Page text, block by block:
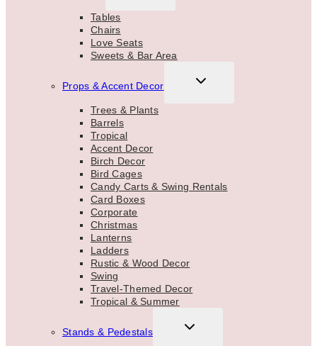
Tables
Chairs
Love Seats
Sweets & Bar Area
Props & Accent Decor
TOGGLE
Trees & Plants
Barrels
Tropical
Accent Decor
Birch Decor
Bird Cages
Candy Carts & Swing Rentals
Card Boxes
Corporate
Christmas
Lanterns
Ladders
Rustic & Wood Decor
Swing
Travel-Themed Decor
Tropical & Summer
Stands & Pedestals
TOGGLE